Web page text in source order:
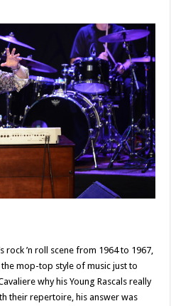
rock ’n roll scene from 1964 to 1967,
mop-top style of music just to
why his Young Rascals really
their repertoire, his answer was